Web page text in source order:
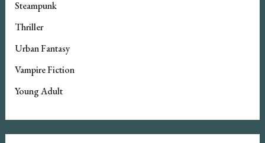
Steampunk
Thriller
Urban Fantasy
Vampire Fiction
Young Adult